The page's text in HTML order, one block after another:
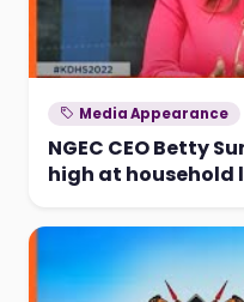
Media Appearance
NGEC CEO Betty
high at household